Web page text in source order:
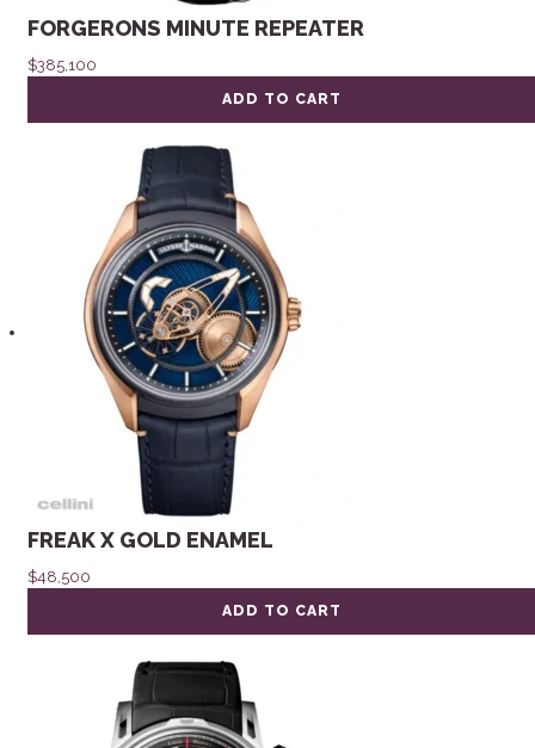
FORGERONS MINUTE REPEATER
$385,100
ADD TO CART
FREAK X GOLD ENAMEL
$48,500
ADD TO CART